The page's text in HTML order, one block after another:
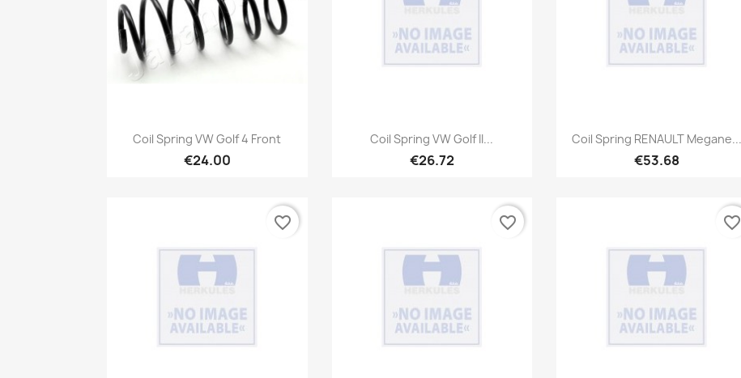
Quick view
Coil Spring VW Golf 4 Front
€24.00
Quick view
Coil Spring VW Golf II...
€26.72
 Quick view
Coil Spring RENAULT Megane...
€53.68
favorite_border favorite_border favorite_border